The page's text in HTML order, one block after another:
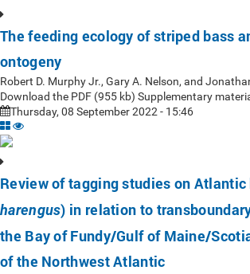
The feeding ecology of striped bass
ontogeny
Robert D. Murphy Jr., Gary A. Nelson, and
Download the PDF (955 kb) Supplementary
Thursday, 08 September 2022 - 15:46
Review of tagging studies on Atlantic
harengus) in relation to
the Bay of Fundy/Gulf of Maine/
of the Northwest Atlantic